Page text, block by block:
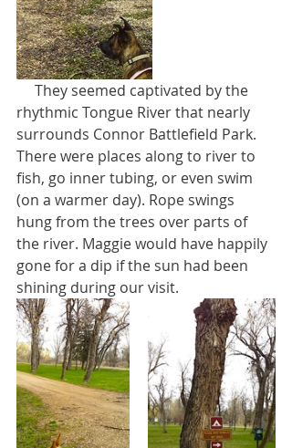
rhythmic Tongue River that nearly
surrounds Connor Battlefield Park.
There were places along to river to
fish, go inner tubing, or even swim
(on a warmer day). Rope swings
hung from the trees over parts of
the river. Maggie would have happily
gone for a dip if the sun had been
shining during our visit.